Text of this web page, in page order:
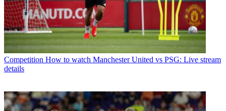
Competition How to watch Manchester United vs PSG: Live stream
details